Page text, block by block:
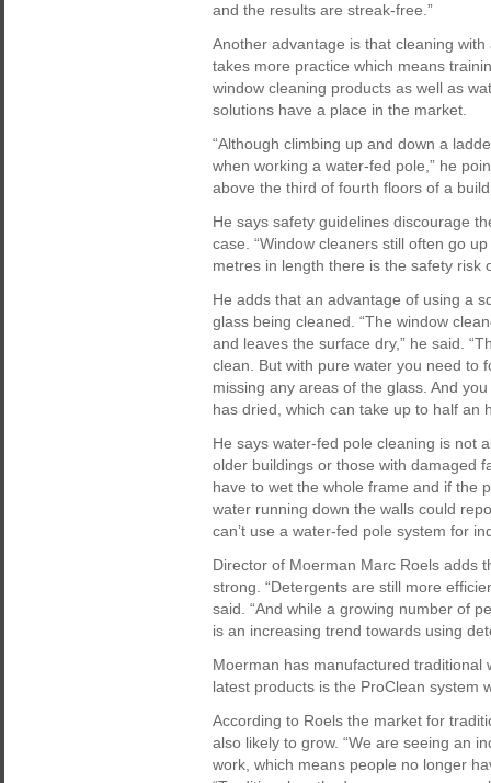
and the results are streak-free.”
Another advantage is that cleaning
takes more practice which means
window cleaning products as well as
solutions have a place in the market.
“Although climbing up and down a
when working a water-fed pole,” he
above the third of fourth floors of a
He says safety guidelines discourage
case. “Window cleaners still often go
metres in length there is the safety risk
He adds that an advantage of using a
glass being cleaned. “The window
and leaves the surface dry,” he said.
clean. But with pure water you need to
missing any areas of the glass. And
has dried, which can take up to half an
He says water-fed pole cleaning is not
older buildings or those with damaged
have to wet the whole frame and if the
water running down the walls could
can’t use a water-fed pole system for
Director of Moerman Marc Roels adds
strong. “Detergents are still more
said. “And while a growing number of
is an increasing trend towards using
Moerman has manufactured
latest products is the ProClean system
According to Roels the market for
also likely to grow. “We are seeing an
work, which means people no longer